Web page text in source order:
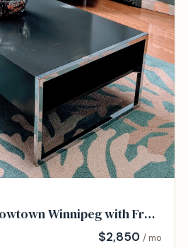
Winnipeg with Free
$2,850 / mo